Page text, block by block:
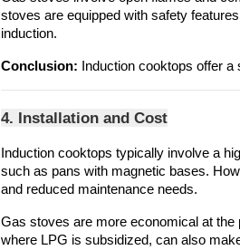
stoves are equipped with safety
induction.
Conclusion: Induction cooktops offer
4. Installation and Cost
Induction cooktops typically involve a
such as pans with magnetic bases.
and reduced maintenance needs.
Gas stoves are more economical at the
where LPG is subsidized, can also